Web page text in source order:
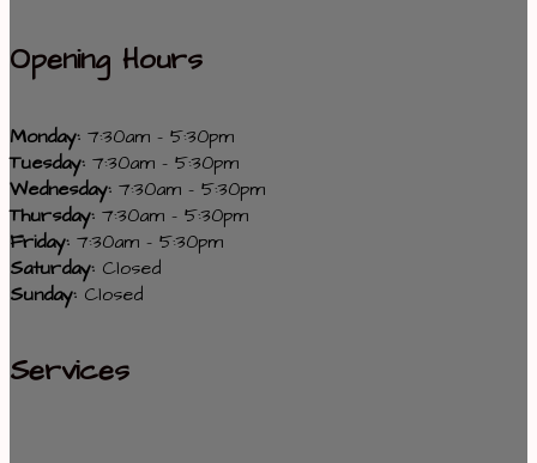
Opening Hours
Monday: 7:30am - 5:30pm
Tuesday: 7:30am - 5:30pm
Wednesday: 7:30am - 5:30pm
Thursday: 7:30am - 5:30pm
Friday: 7:30am - 5:30pm
Saturday: Closed
Sunday: Closed
Services